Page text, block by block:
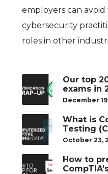
employers can
cybersecurity
roles in other
Our top
exams in
December
What is
Testing
October 23,
How to